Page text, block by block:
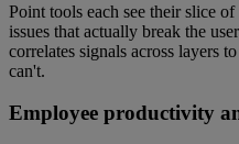
Point tools each see their slice
issues that actually break the
correlates signals across layers
can't.
Employee productivity